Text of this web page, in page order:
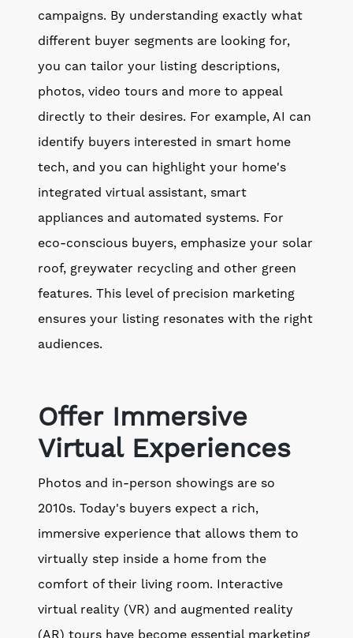
campaigns. By understanding exactly what
different buyer segments are looking for,
you can tailor your listing descriptions,
photos, video tours and more to appeal
directly to their desires. For example, AI can
identify buyers interested in smart home
tech, and you can highlight your home's
integrated virtual assistant, smart
appliances and automated systems. For
eco-conscious buyers, emphasize your solar
roof, greywater recycling and other green
features. This level of precision marketing
ensures your listing resonates with the right
audiences.
Offer Immersive
Virtual Experiences
Photos and in-person showings are so
2010s. Today's buyers expect a rich,
immersive experience that allows them to
virtually step inside a home from the
comfort of their living room. Interactive
virtual reality (VR) and augmented reality